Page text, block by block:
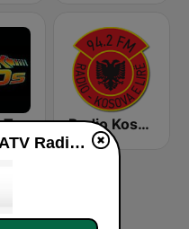
Back To The 80's Radio Radio Kosova e Lirë 94.2 FM
Above the vibe ATV Radio live